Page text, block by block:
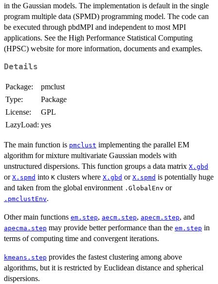
in the Gaussian models. The implementation is default in the single
program multiple data (SPMD) programming model. The code can
be executed through pbdMPI and independent to most MPI
applications. See the High Performance Statistical Computing
(HPSC) website for more information, documents and examples.
Details
Package:
pmclust
Type:
Package
License:
GPL
LazyLoad: yes
The main function is pmclust implementing the parallel EM
algorithm for mixture multivariate Gaussian models with
unstructured dispersions. This function groups a data matrix X.gbd
or X.spmd into K clusters where X.gbd or X.spmd is potentially huge
and taken from the global environment .GlobalEnv or
.pmclustEnv.
Other main functions em.step, aecm.step, apecm.step, and
apecma.step may provide better performance than the em.step in
terms of computing time and convergent iterations.
kmeans.step provides the fastest clustering among above
algorithms, but it is restricted by Euclidean distance and spherical
dispersions.